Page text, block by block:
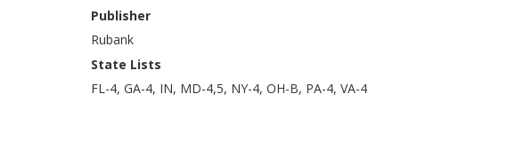
Publisher
Rubank
State Lists
FL-4, GA-4, IN, MD-4,5, NY-4, OH-B, PA-4, VA-4